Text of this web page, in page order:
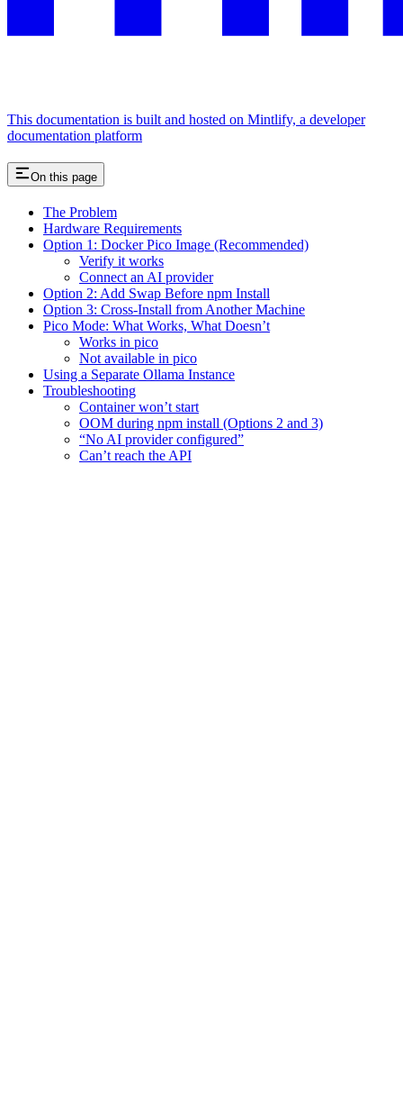
This documentation is built and hosted on Mintlify, a developer
documentation platform
On this page
The Problem
Hardware Requirements
Option 1: Docker Pico Image (Recommended)
Verify it works
Connect an AI provider
Option 2: Add Swap Before npm Install
Option 3: Cross-Install from Another Machine
Pico Mode: What Works, What Doesn’t
Works in pico
Not available in pico
Using a Separate Ollama Instance
Troubleshooting
Container won’t start
OOM during npm install (Options 2 and 3)
“No AI provider configured”
Can’t reach the API